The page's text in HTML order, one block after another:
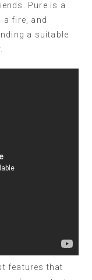
Pure is a
a fire, and
a suitable
features that